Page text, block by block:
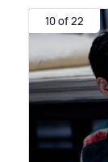
10 of 22